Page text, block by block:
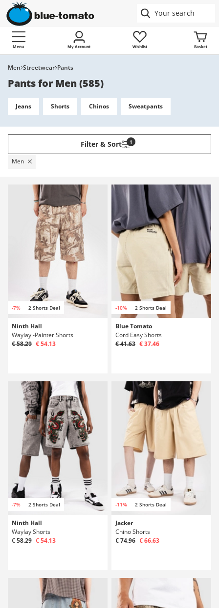
Menu My Account Wishlist Basket
Men Streetwear Pants
Pants for Men(585)
Jeans Shorts Chinos Sweatpants
Filter & Sort 1
Men
-7% 2 Shorts Deal
Ninth Hall
Waylay -Painter Shorts
€ 58.29 € 54.13
-10% 2 Shorts Deal
Blue Tomato
Cord Easy Shorts
€ 41.63 € 37.46
-7% 2 Shorts Deal
Ninth Hall
Waylay Shorts
€ 58.29 € 54.13
-11% 2 Shorts Deal
Jacker
Chino Shorts
€ 74.96 € 66.63